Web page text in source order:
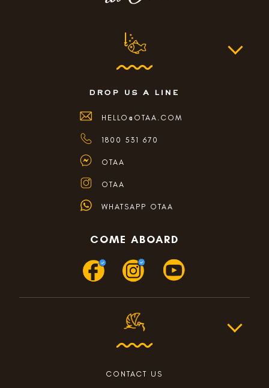
drop us a line
HELLO@OTAA.COM
1800 531 670
OTAA
OTAA
WHATSAPP OTAA
COME ABOARD
CONTACT US